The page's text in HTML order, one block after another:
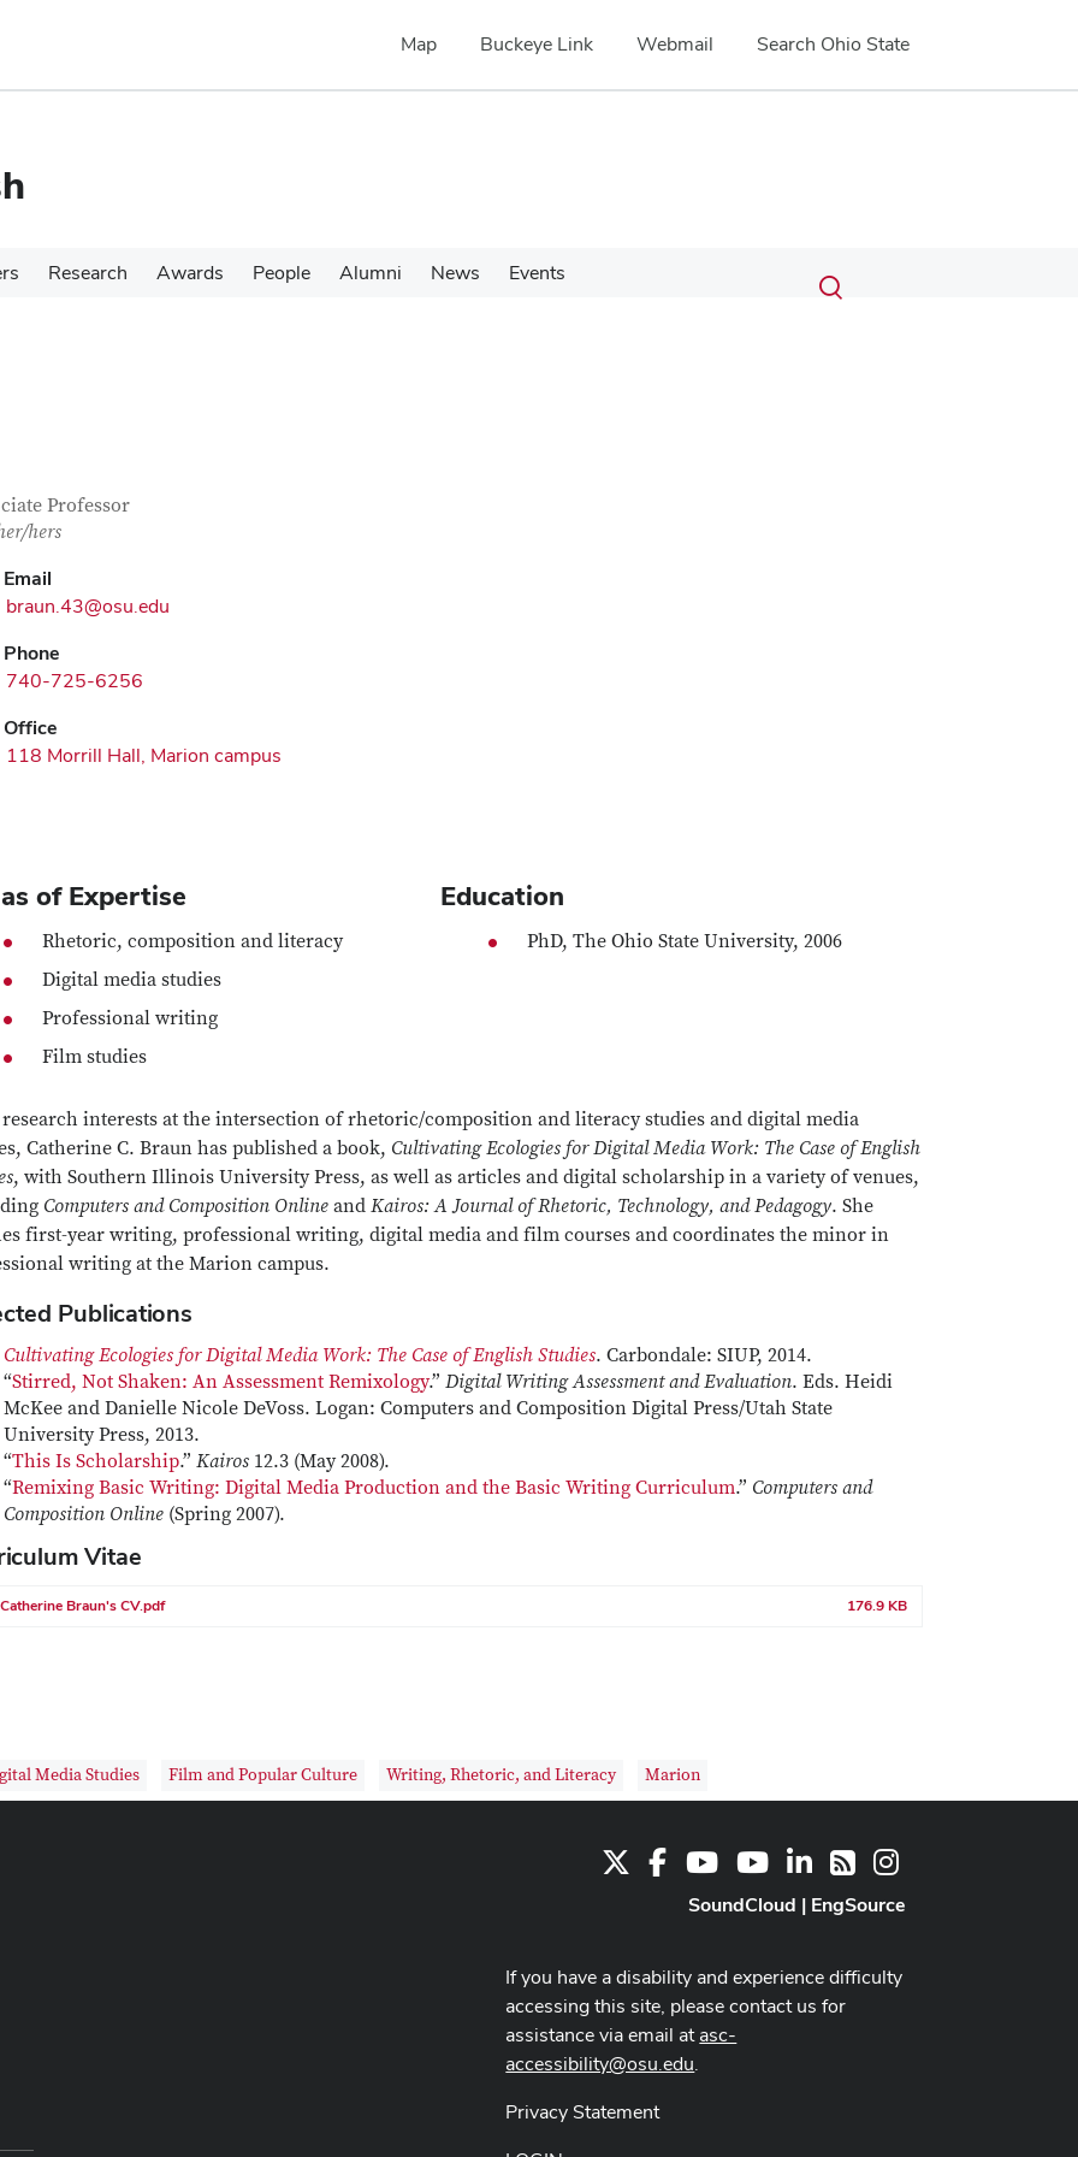
Map Buckeye Link Webmail Search Ohio State
Research Awards People Alumni News Events Search
Submit
search
Toggle
Information
Professor
hers
Email
braun.43@osu.edu
Phone
740-725-6256
Office
118 Morrill Hall, Marion campus
of Expertise
Rhetoric, composition and literacy
Digital media studies
Professional writing
Film studies
Education
PhD, The Ohio State University, 2006
interests at the intersection of rhetoric/composition and literacy studies and digital media
Catherine C. Braun has published a book, Cultivating Ecologies for Digital Media Work: The Case of English
, with Southern Illinois University Press, as well as articles and digital scholarship in a variety of venues,
Computers and Composition Online andKairos: A Journal of Rhetoric, Technology, and Pedagogy. She
first-year writing, professional writing, digital media and film courses and coordinates the minor in
writing at the Marion campus.
Publications
Cultivating Ecologies for Digital Media Work: The Case of English Studies. Carbondale: SIUP, 2014.
“Stirred, Not Shaken: An Assessment Remixology.”Digital Writing Assessment and Evaluation. Eds. Heidi
McKee and Danielle Nicole DeVoss. Logan: Computers and Composition Digital Press/Utah State
University Press, 2013.
“This Is Scholarship.”Kairos 12.3 (May 2008).
“Remixing Basic Writing: Digital Media Production and the Basic Writing Curriculum.” Computers and
Composition Online (Spring 2007).
Vitae
Catherine Braun's CV.pdf 176.9 KB
Media Studies Film and Popular Culture Writing, Rhetoric, and Literacy Marion
FacebookYoutube Channel
YoutubeLinkedIn
RSS Instagram
SoundCloud | EngSource
If you have a disability and experience difficulty
accessing this site, please contact us for
assistance via email atasc-
accessibility@osu.edu.
Privacy Statement